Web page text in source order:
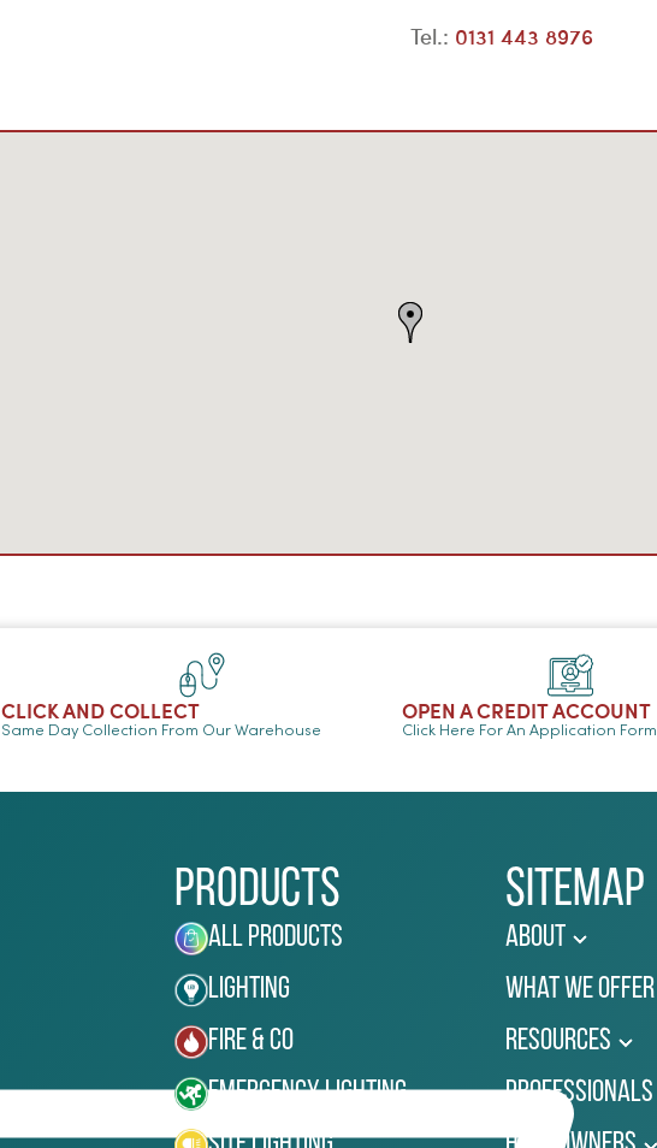
Tel.: 0131 443 8976
CLICK AND COLLECT
Same Day Collection From Our Warehouse
OPEN A CREDIT ACCOUNT
Click Here For An Application Form
Products
All Products
Lighting
Fire & Co
Emergency Lighting
Sitemap
About
What We Offer
Resources
Professionals